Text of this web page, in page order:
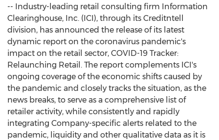
-- Industry-leading retail consulting firm Information
Clearinghouse, Inc. (ICI), through its Creditntell
division, has announced the release of its latest
dynamic report on the coronavirus pandemic's
impact on the retail sector, COVID-19 Tracker:
Relaunching Retail. The report complements ICI's
ongoing coverage of the economic shifts caused by
the pandemic and closely tracks the situation, as the
news breaks, to serve as a comprehensive list of
retailer activity, while consistently and rapidly
integrating Company-specific alerts related to the
pandemic, liquidity and other qualitative data as it is